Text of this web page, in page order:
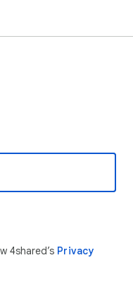
4shared’s Privacy